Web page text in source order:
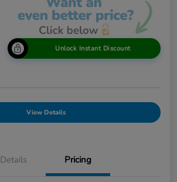
Unlock Instant Discount
View Details
Details Pricing